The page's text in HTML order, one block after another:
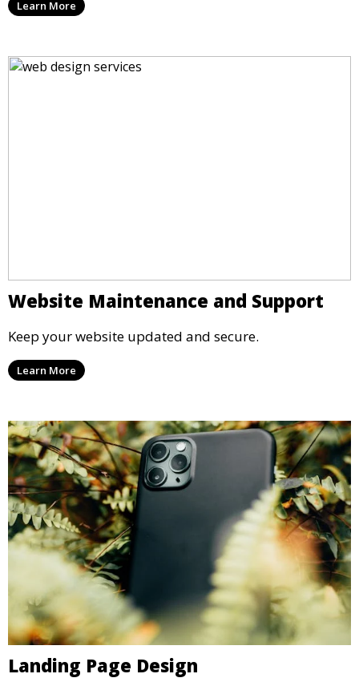
Learn More
Website Maintenance and Support
Keep your website updated and secure.
Learn More
Landing Page Design